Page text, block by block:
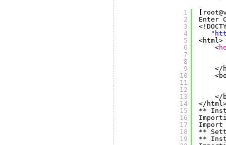
1
2
3
4
5
6
7
8
9
10
11
12
13
14
15
16
17
18
19
Enter
"
<html>
<
</
</
</html
**
Import
**
**